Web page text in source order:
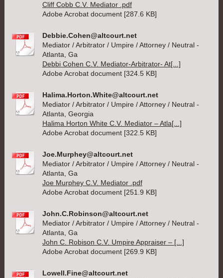
Cliff Cobb C.V. Mediator .pdf
Adobe Acrobat document [287.6 KB]
Debbie.Cohen@altcourt.net
Mediator / Arbitrator / Umpire / Attorney / Neutral -
Atlanta, Ga
Debbi Cohen C.V. Mediator-Arbitrator- At[...]
Adobe Acrobat document [324.5 KB]
Halima.Horton.White@altcourt.net
Mediator / Arbitrator / Umpire / Attorney / Neutral -
Atlanta, Georgia
Halima Horton White C.V. Mediator – Atla[...]
Adobe Acrobat document [322.5 KB]
Joe.Murphey@altcourt.net
Mediator / Arbitrator / Umpire / Attorney / Neutral -
Atlanta, Ga
Joe Murphey C.V. Mediator .pdf
Adobe Acrobat document [251.9 KB]
John.C.Robinson@altcourt.net
Mediator / Arbitrator / Umpire / Attorney / Neutral -
Atlanta, Ga
John C. Robison C.V. Umpire Appraiser – [...]
Adobe Acrobat document [269.9 KB]
Lowell.Fine@altcourt.net